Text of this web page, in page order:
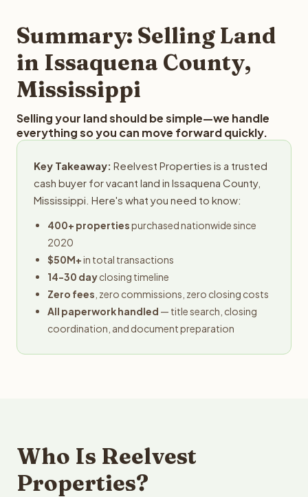
typically provides offers within 24 hours with no
obligation.
Summary: Selling Land
in Issaquena County,
Mississippi
Selling your land should be simple—we handle
everything so you can move forward quickly.
Key Takeaway: Reelvest Properties is a trusted
cash buyer for vacant land in Issaquena County,
Mississippi. Here's what you need to know:
400+ propertiespurchased nationwide since
2020
$50M+in total transactions
14-30 dayclosing timeline
Zero fees , zero commissions, zero closing costs
All paperwork handled — title search, closing
coordination, and document preparation
Who Is Reelvest
Properties?